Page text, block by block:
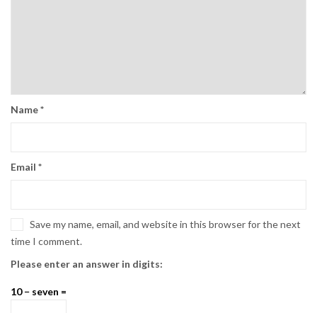
Name*
Email *
Save my name, email, and website in this browser for the next
time I comment.
Please enter an answer in digits:
10 − seven =